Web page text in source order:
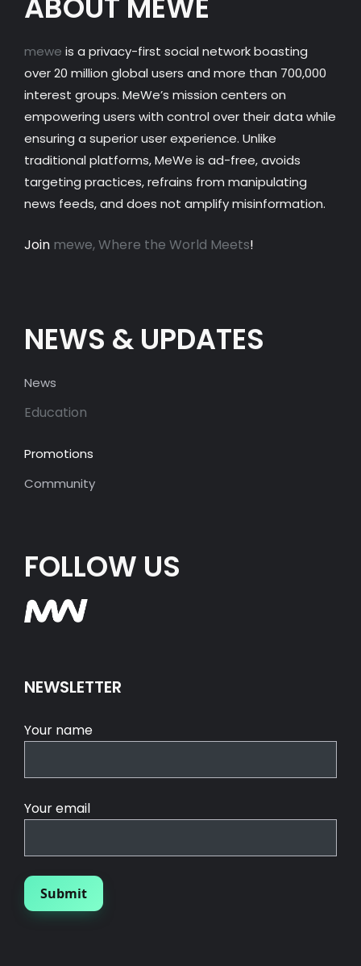
mewe is a privacy-first social network boasting
over 20 million global users and more than 700,000
interest groups. MeWe’s mission centers on
empowering users with control over their data while
ensuring a superior user experience. Unlike
traditional platforms, MeWe is ad-free, avoids
targeting practices, refrains from manipulating
news feeds, and does not amplify misinformation.
Join mewe, Where the World Meets!
NEWS & UPDATES
News
Education
Promotions
Community
FOLLOW US
NEWSLETTER
Your name
Your email